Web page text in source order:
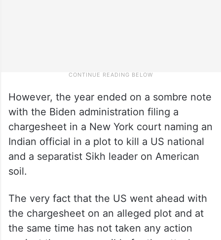
However, the year ended on a sombre note
with the Biden administration filing a
chargesheet in a New York court naming an
Indian official in a plot to kill a US national
and a separatist Sikh leader on American
soil.
The very fact that the US went ahead with
the chargesheet on an alleged plot and at
the same time has not taken any action